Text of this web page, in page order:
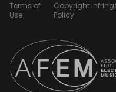
Terms of
Use
Copyright
Policy